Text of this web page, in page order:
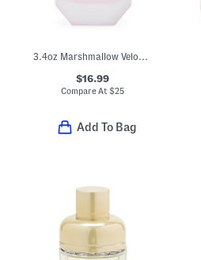
3.4oz Marshmallow Velour Eau De Parfum
$16.99
Compare At$25
Add To Bag